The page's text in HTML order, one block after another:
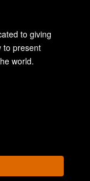
to giving
to present
world.